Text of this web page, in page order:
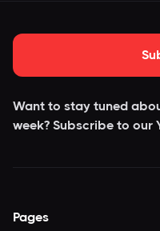
Want to stay tuned
week? Subscribe to our
Pages